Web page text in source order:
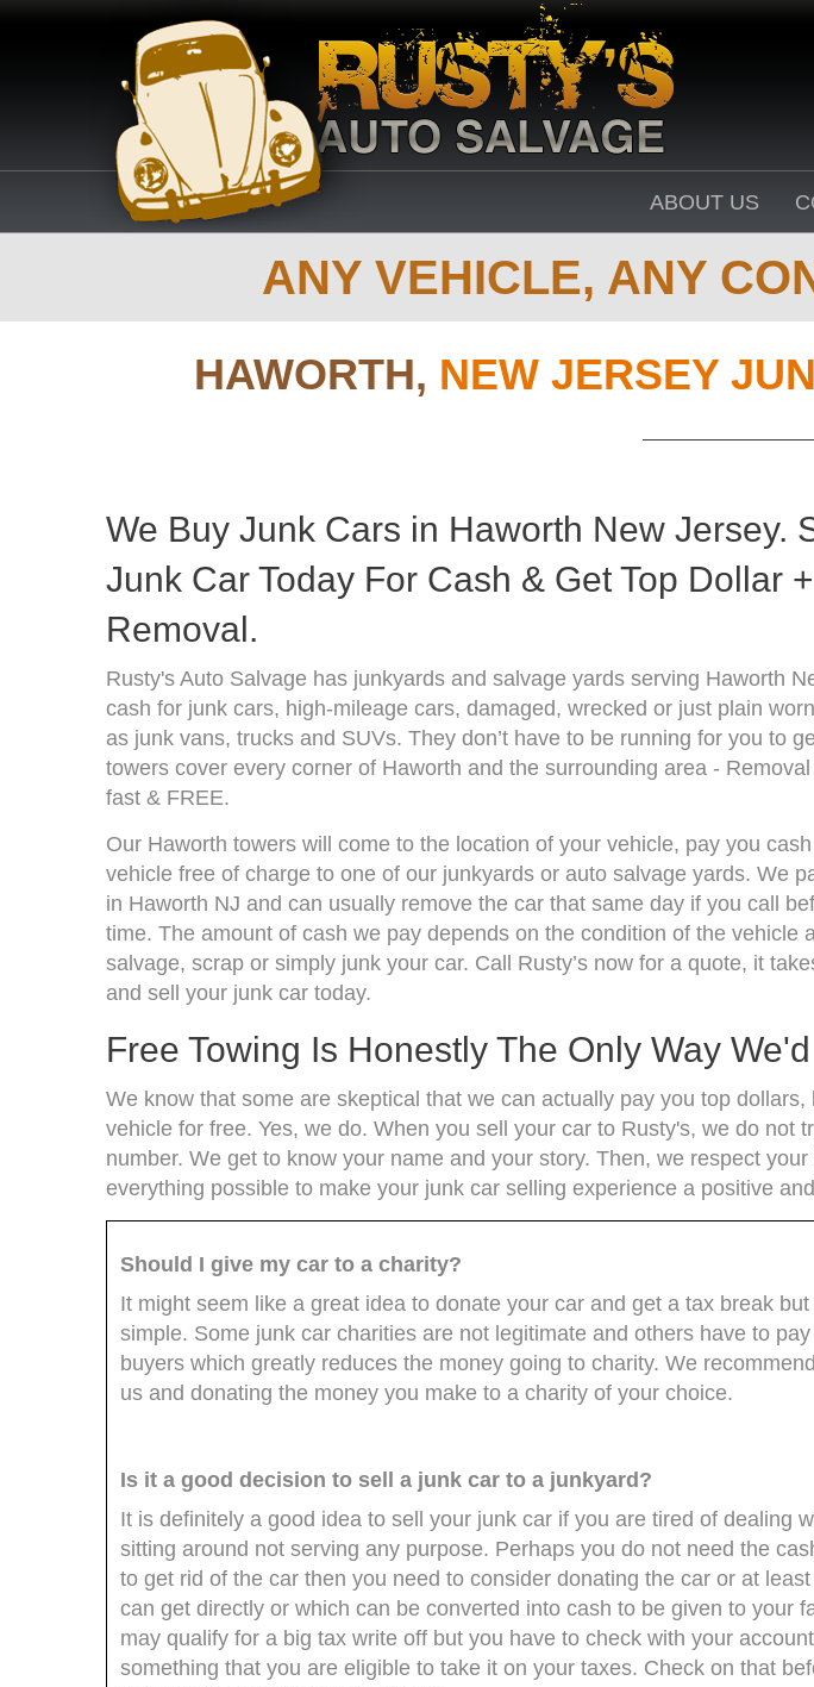
ABOUT US
ANY VEHICLE, ANY
HAWORTH, NEW JERSEY
We Buy Junk Cars in Haworth New Jersey.
Junk Car Today For Cash & Get Top Dollar
Removal.
Rusty's Auto Salvage has junkyards and salvage yards serving Haworth
cash for junk cars, high-mileage cars, damaged, wrecked or just plain
as junk vans, trucks and SUVs. They don’t have to be running for you to
towers cover every corner of Haworth and the surrounding area -
fast & FREE.
Our Haworth towers will come to the location of your vehicle, pay you
vehicle free of charge to one of our junkyards or auto salvage yards. We
in Haworth NJ and can usually remove the car that same day if you call
time. The amount of cash we pay depends on the condition of the vehicle
salvage, scrap or simply junk your car. Call Rusty’s now for a quote, it
and sell your junk car today.
Free Towing Is Honestly The Only Way
We know that some are skeptical that we can actually pay you top dollars,
vehicle for free. Yes, we do. When you sell your car to Rusty's, we do not
number. We get to know your name and your story. Then, we respect
everything possible to make your junk car selling experience a positive
Should I give my car to a charity?
It might seem like a great idea to donate your car and get a tax break
simple. Some junk car charities are not legitimate and others have to
buyers which greatly reduces the money going to charity. We
us and donating the money you make to a charity of your choice.
Is it a good decision to sell a junk car to a junkyard?
It is definitely a good idea to sell your junk car if you are tired of dealing
sitting around not serving any purpose. Perhaps you do not need the
to get rid of the car then you need to consider donating the car or at
can get directly or which can be converted into cash to be given to your
may qualify for a big tax write off but you have to check with your
something that you are eligible to take it on your taxes. Check on that